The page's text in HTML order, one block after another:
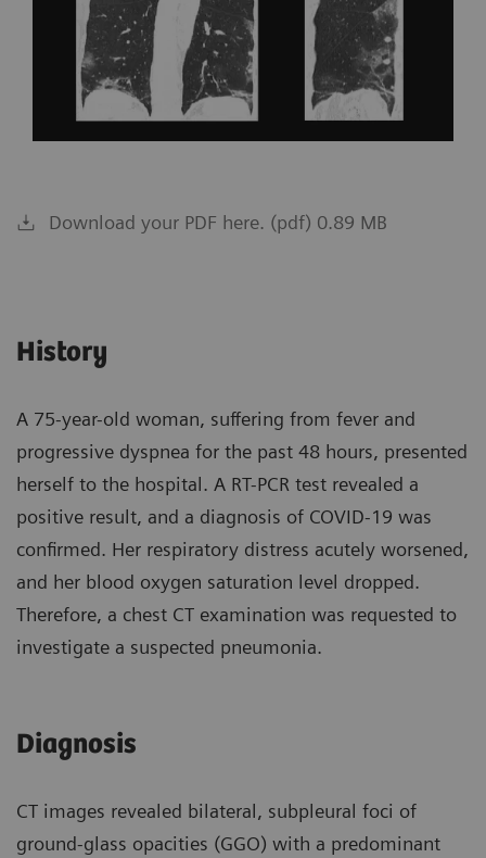
Download your PDF here. (pdf) 0.89 MB
History
A 75-year-old woman, suffering from fever and
progressive dyspnea for the past 48 hours, presented
herself to the hospital. A RT-PCR test revealed a
positive result, and a diagnosis of COVID-19 was
confirmed. Her respiratory distress acutely worsened,
and her blood oxygen saturation level dropped.
Therefore, a chest CT examination was requested to
investigate a suspected pneumonia.
Diagnosis
CT images revealed bilateral, subpleural foci of
ground-glass opacities (GGO) with a predominant